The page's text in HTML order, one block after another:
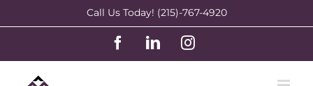
content
Call Us Today! (215)-767-4920
FacebookLinkedInInstagram